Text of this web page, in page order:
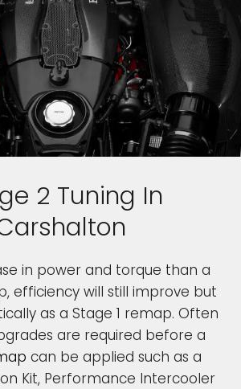
2 Tuning In
in power and torque than a
efficiency will still improve but
as a Stage 1 remap. Often
are required before a
can be applied such as a
Kit, Performance Intercooler